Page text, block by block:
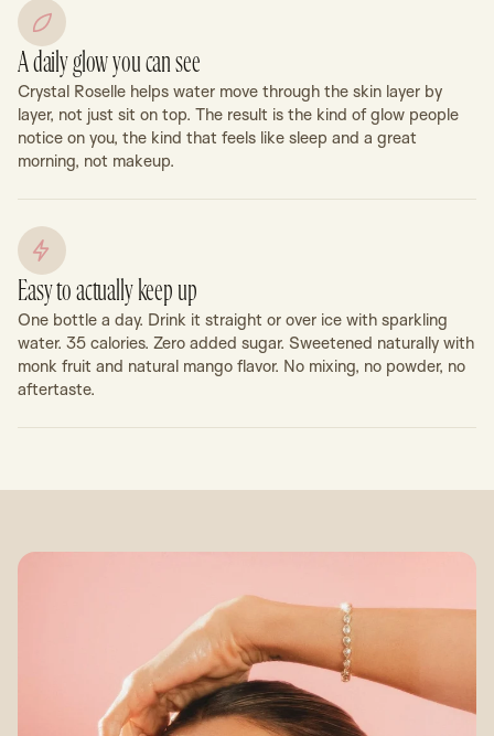
A daily glow you can see
Crystal Roselle helps water move through the skin layer by
layer, not just sit on top. The result is the kind of glow people
notice on you, the kind that feels like sleep and a great
morning, not makeup.
Easy to actually keep up
One bottle a day. Drink it straight or over ice with sparkling
water. 35 calories. Zero added sugar. Sweetened naturally with
monk fruit and natural mango flavor. No mixing, no powder, no
aftertaste.